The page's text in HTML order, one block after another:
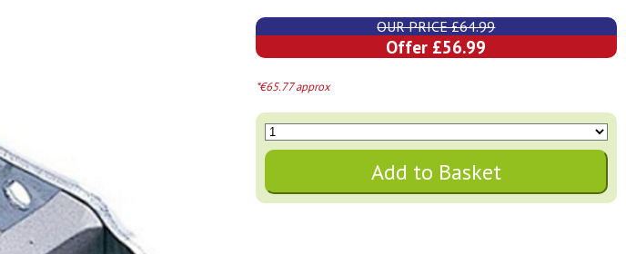
OUR PRICE £64.99
Offer £56.99
*€65.77 approx